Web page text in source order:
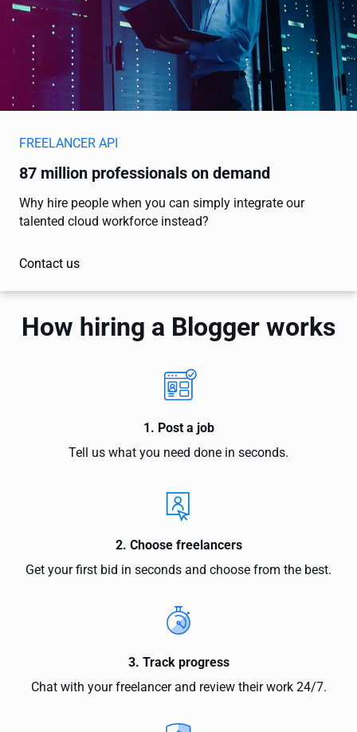
FREELANCER API
87 million professionals on demand
Why hire people when you can simply integrate our
talented cloud workforce instead?
Contact us
How hiring a Blogger works
1. Post a job
Tell us what you need done in seconds.
2. Choose freelancers
Get your first bid in seconds and choose from the best.
3. Track progress
Chat with your freelancer and review their work 24/7.